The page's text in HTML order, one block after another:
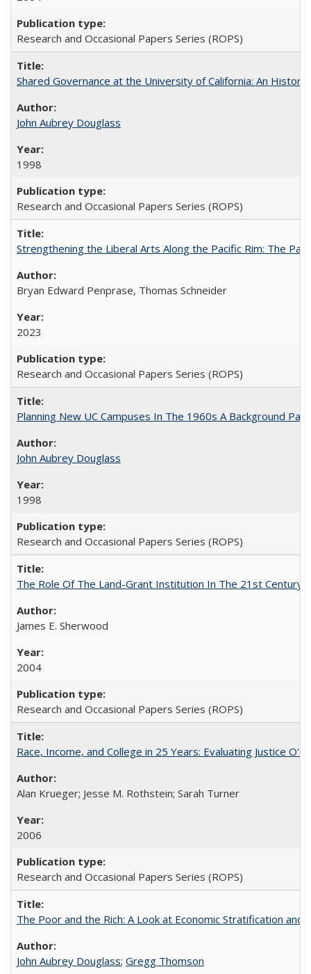
Research and Occasional Papers Series (ROPS)
Shared Governance at the University of California: An
John Aubrey Douglass
1998
Research and Occasional Papers Series (ROPS)
Strengthening the Liberal Arts Along the Pacific Rim: The
Bryan Edward Penprase, Thomas Schneider
2023
Research and Occasional Papers Series (ROPS)
Planning New UC Campuses In The 1960s A Background
John Aubrey Douglass
1998
Research and Occasional Papers Series (ROPS)
The Role Of The Land-Grant Institution In The 21st Century
James E. Sherwood
2004
Research and Occasional Papers Series (ROPS)
Race, Income, and College in 25 Years: Evaluating Justice
Alan Krueger; Jesse M. Rothstein; Sarah Turner
2006
Research and Occasional Papers Series (ROPS)
The Poor and the Rich: A Look at Economic Stratification
John Aubrey Douglass; Gregg Thomson